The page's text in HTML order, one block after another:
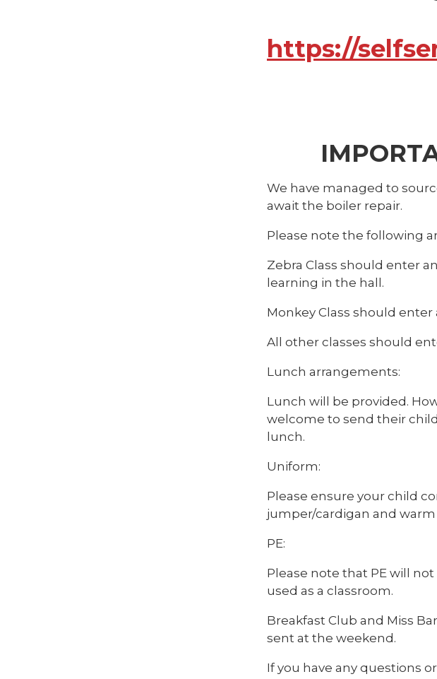
https://
We have managed to
await the boiler repair.
Please note the following
Zebra Class should enter
learning in the hall.
Monkey Class should
All other classes should
Lunch arrangements:
Lunch will be provided.
welcome to send their
lunch.
Uniform:
Please ensure your child
jumper/cardigan and warm
PE:
Please note that PE will
used as a classroom.
Breakfast Club and Miss
sent at the weekend.
If you have any questions